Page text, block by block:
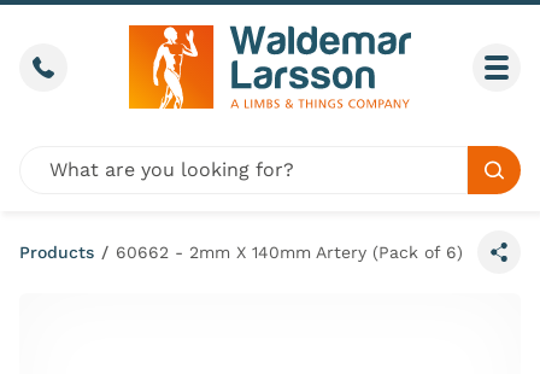
Skip to content
Call us
Global site search
Products / 60662 - 2mm X 140mm Artery (Pack of 6)
Share